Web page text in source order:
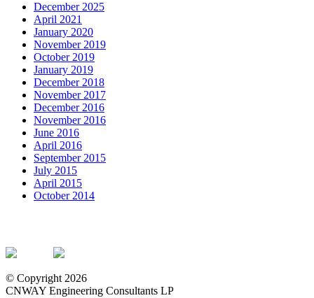
December 2025
April 2021
January 2020
November 2019
October 2019
January 2019
December 2018
November 2017
December 2016
November 2016
June 2016
April 2016
September 2015
July 2015
April 2015
October 2014
© Copyright 2026
CNWAY Engineering Consultants LP